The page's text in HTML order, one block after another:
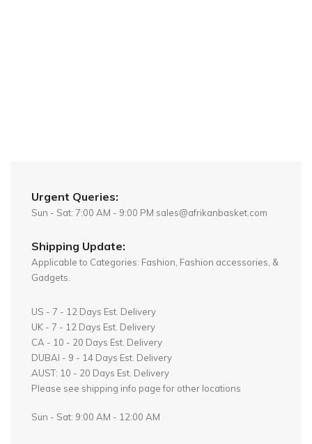
Urgent Queries:
Sun - Sat: 7:00 AM - 9:00 PM sales@afrikanbasket.com
Shipping Update:
Applicable to Categories: Fashion, Fashion accessories, &
Gadgets.
US - 7 - 12 Days Est. Delivery
UK - 7 - 12 Days Est. Delivery
CA - 10 - 20 Days Est. Delivery
DUBAI - 9 - 14 Days Est. Delivery
AUST: 10 - 20 Days Est. Delivery
Please see shipping info page for other locations
Sun - Sat: 9:00 AM - 12:00 AM